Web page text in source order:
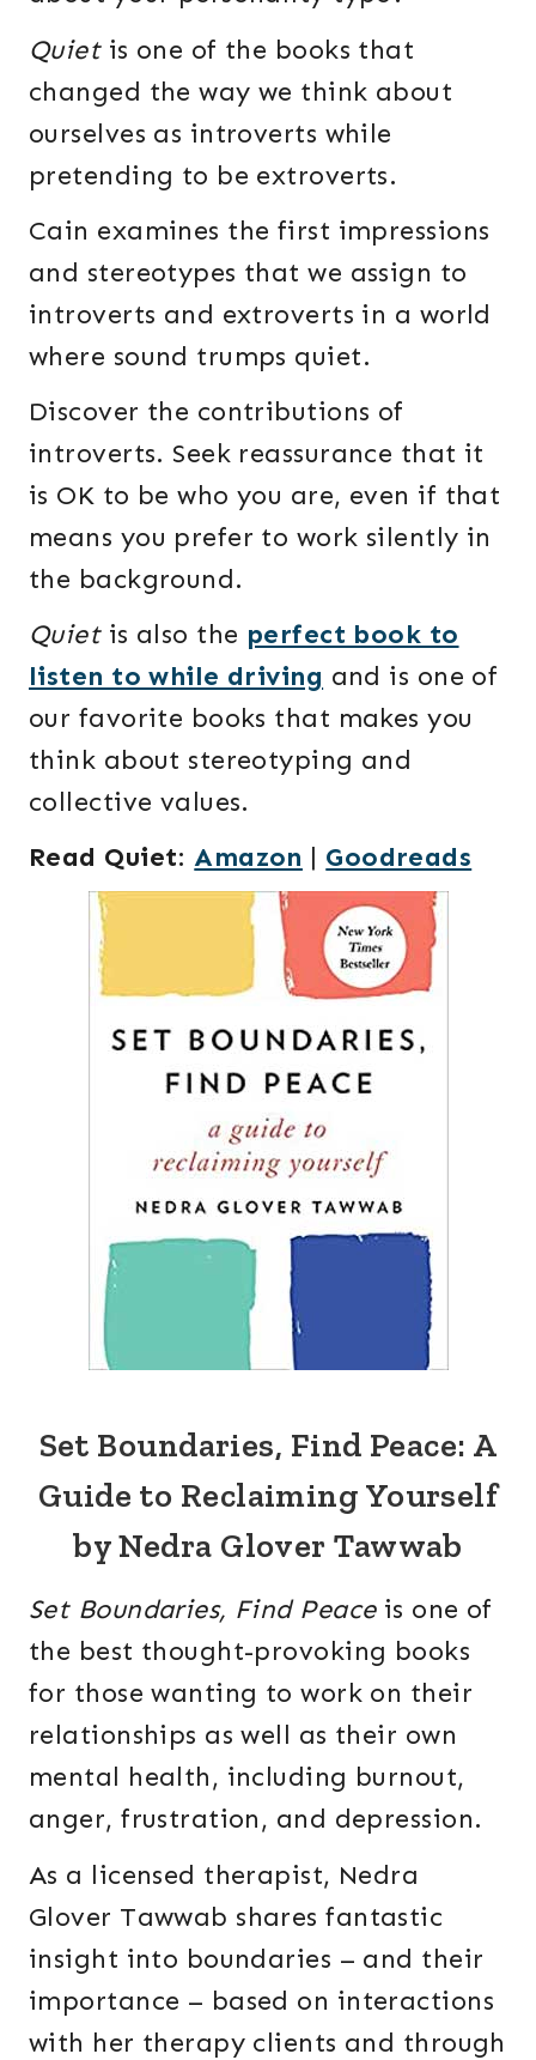
Quiet is one of the books that
changed the way we think about
ourselves as introverts while
pretending to be extroverts.
Cain examines the first impressions
and stereotypes that we assign to
introverts and extroverts in a world
where sound trumps quiet.
Discover the contributions of
introverts. Seek reassurance that it
is OK to be who you are, even if that
means you prefer to work silently in
the background.
Quiet is also the perfect book to
listen to while driving and is one of
our favorite books that makes you
think about stereotyping and
collective values.
Read Quiet:Amazon | Goodreads
Set Boundaries, Find Peace: A
Guide to Reclaiming Yourself
by Nedra Glover Tawwab
Set Boundaries, Find Peaceis one of
the best thought-provoking books
for those wanting to work on their
relationships as well as their own
mental health, including burnout,
anger, frustration, and depression.
As a licensed therapist, Nedra
Glover Tawwab shares fantastic
insight into boundaries – and their
importance – based on interactions
with her therapy clients and through